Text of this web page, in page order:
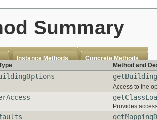
Summary
Instance Methods
Concrete Methods
Method and
Access to the
Provides